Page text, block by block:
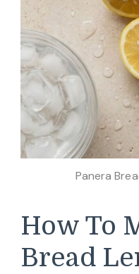
Panera
How To
Bread